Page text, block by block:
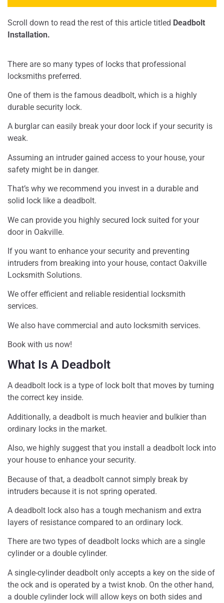
Scroll down to read the rest of this article titled Deadbolt
Installation.
There are so many types of locks that professional
locksmiths preferred.
One of them is the famous deadbolt, which is a highly
durable security lock.
A burglar can easily break your door lock if your security is
weak.
Assuming an intruder gained access to your house, your
safety might be in danger.
That’s why we recommend you invest in a durable and
solid lock like a deadbolt.
We can provide you highly secured lock suited for your
door in Oakville.
If you want to enhance your security and preventing
intruders from breaking into your house, contact Oakville
Locksmith Solutions.
We offer efficient and reliable residential locksmith
services.
We also have commercial and auto locksmith services.
Book with us now!
What Is A Deadbolt
A deadbolt lock is a type of lock bolt that moves by turning
the correct key inside.
Additionally, a deadbolt is much heavier and bulkier than
ordinary locks in the market.
Also, we highly suggest that you install a deadbolt lock into
your house to enhance your security.
Because of that, a deadbolt cannot simply break by
intruders because it is not spring operated.
A deadbolt lock also has a tough mechanism and extra
layers of resistance compared to an ordinary lock.
There are two types of deadbolt locks which are a single
cylinder or a double cylinder.
A single-cylinder deadbolt only accepts a key on the side of
the ock and is operated by a twist knob. On the other hand,
a double cylinder lock will allow keys on both sides and